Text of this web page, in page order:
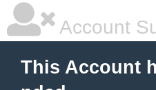
Account
This Account